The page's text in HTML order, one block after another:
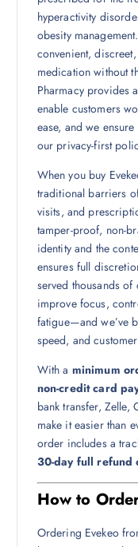
hyperactivity
obesity
convenient,
medication without
Pharmacy provides
enable customers
ease, and we
our privacy-first
When you buy
traditional barriers
visits, and
tamper-proof, non-
identity and the
ensures full
served thousands
improve focus,
fatigue—and we’ve
speed, and
With a minimum
non-credit card
bank transfer, Zelle,
make it easier than
order includes a
30-day full refund
How to
Ordering Evekeo